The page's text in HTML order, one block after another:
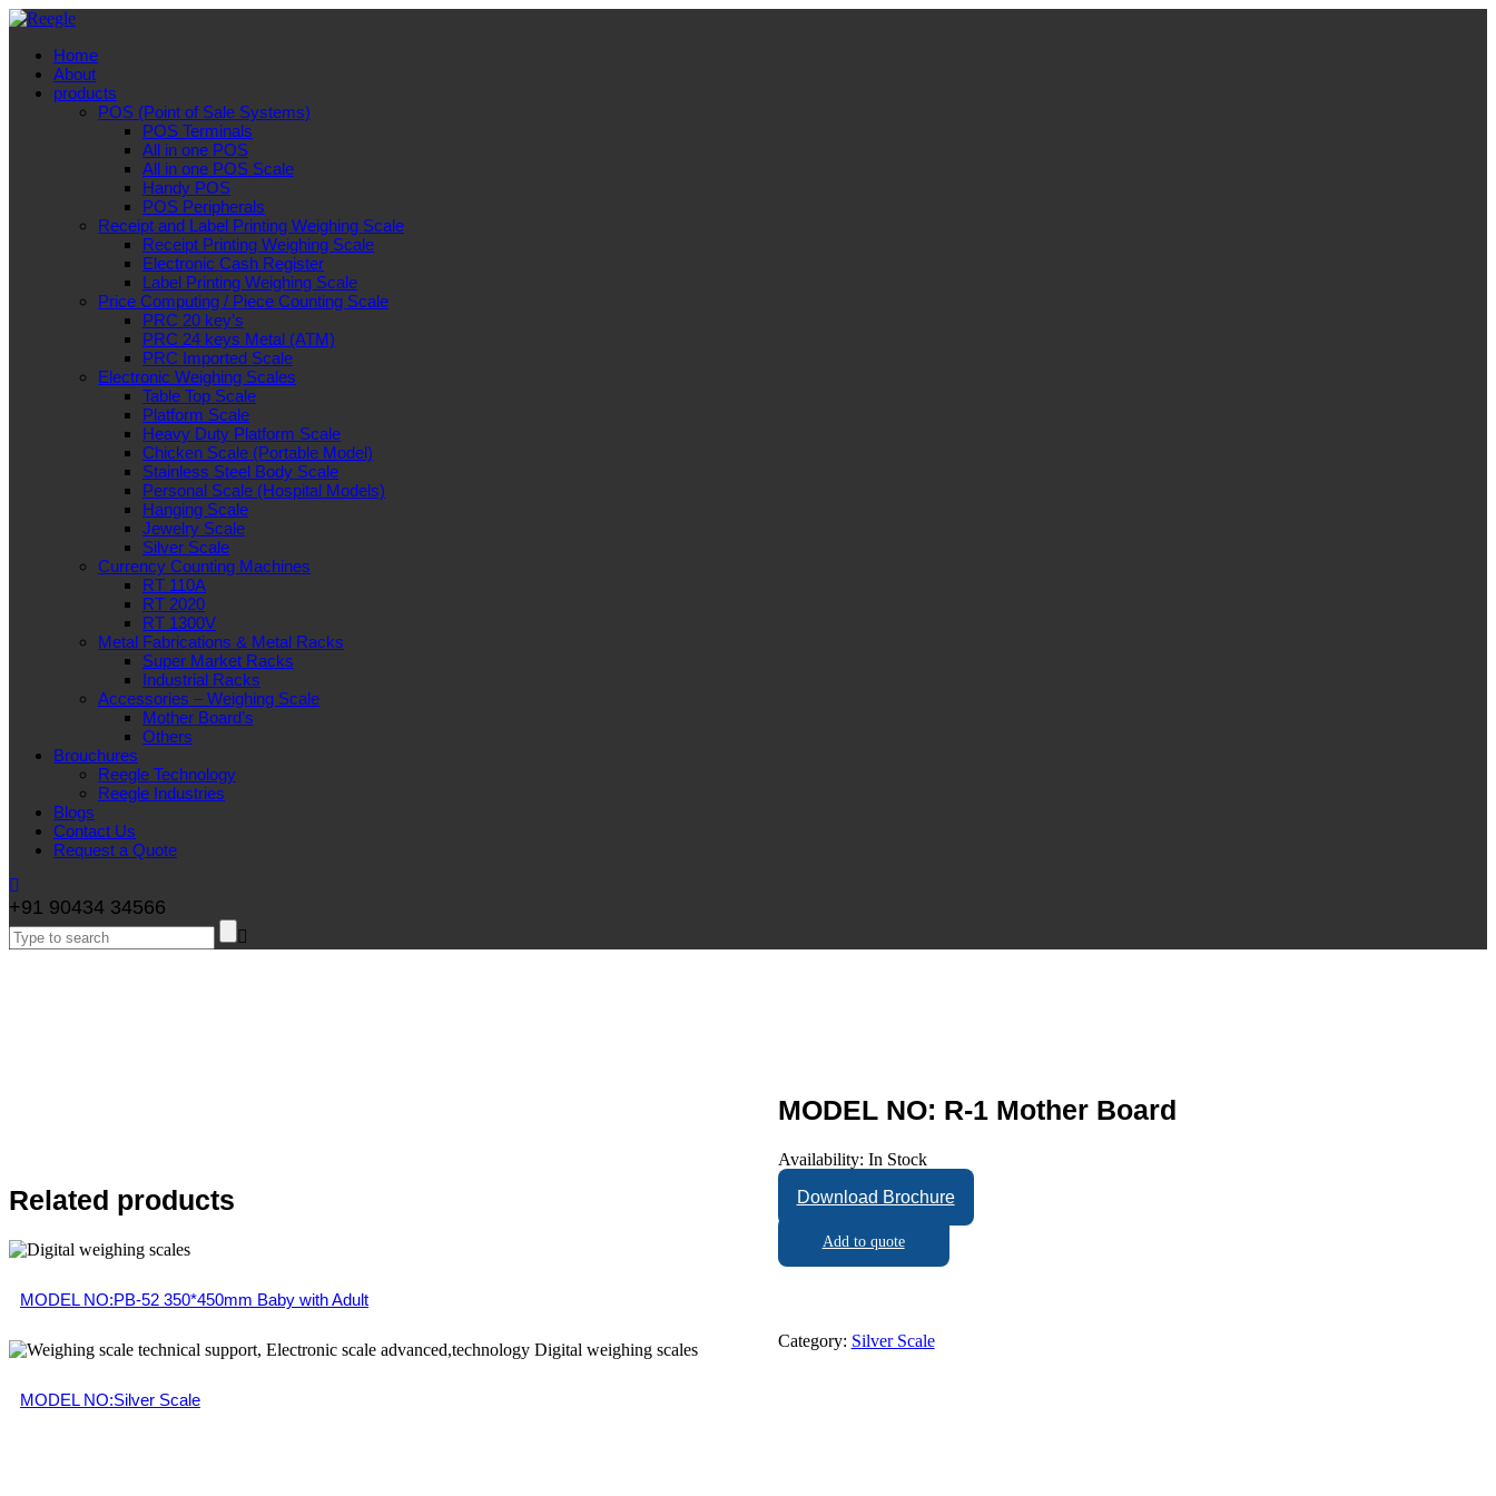
Home
About
products
POS (Point of Sale Systems)
POS Terminals
All in one POS
All in one POS Scale
Handy POS
POS Peripherals
Receipt and Label Printing Weighing Scale
Receipt Printing Weighing Scale
Electronic Cash Register
Label Printing Weighing Scale
Price Computing / Piece Counting Scale
PRC 20 key’s
PRC 24 keys Metal (ATM)
PRC Imported Scale
Electronic Weighing Scales
Table Top Scale
Platform Scale
Heavy Duty Platform Scale
Chicken Scale (Portable Model)
Stainless Steel Body Scale
Personal Scale (Hospital Models)
Hanging Scale
Jewelry Scale
Silver Scale
Currency Counting Machines
RT 110A
RT 2020
RT 1300V
Metal Fabrications & Metal Racks
Super Market Racks
Industrial Racks
Accessories – Weighing Scale
Mother Board’s
Others
Brouchures
Reegle Technology
Reegle Industries
Blogs
Contact Us
Request a Quote
+91 90434 34566
MODEL NO: R-1 Mother Board
Availability: In Stock
Download Brochure
Add to quote
Category: Silver Scale
Related products
MODEL NO:PB-52 350*450mm Baby with Adult
MODEL NO:Silver Scale